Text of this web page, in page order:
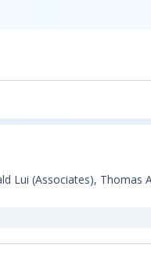
Lui (Associates), Thomas